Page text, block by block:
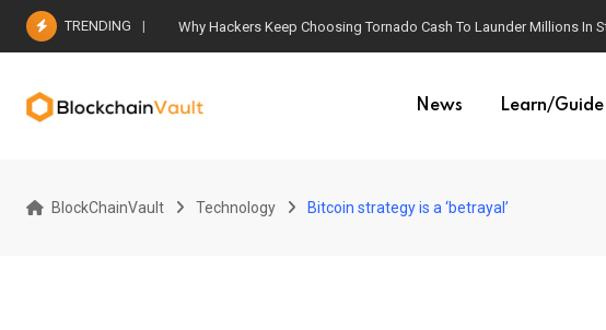
Skip
TRENDING Why Hackers Keep Choosing Tornado Cash To Launder Millions In
News Learn/Guide
BlockChainVault Technology Bitcoin strategy is a ‘betrayal’